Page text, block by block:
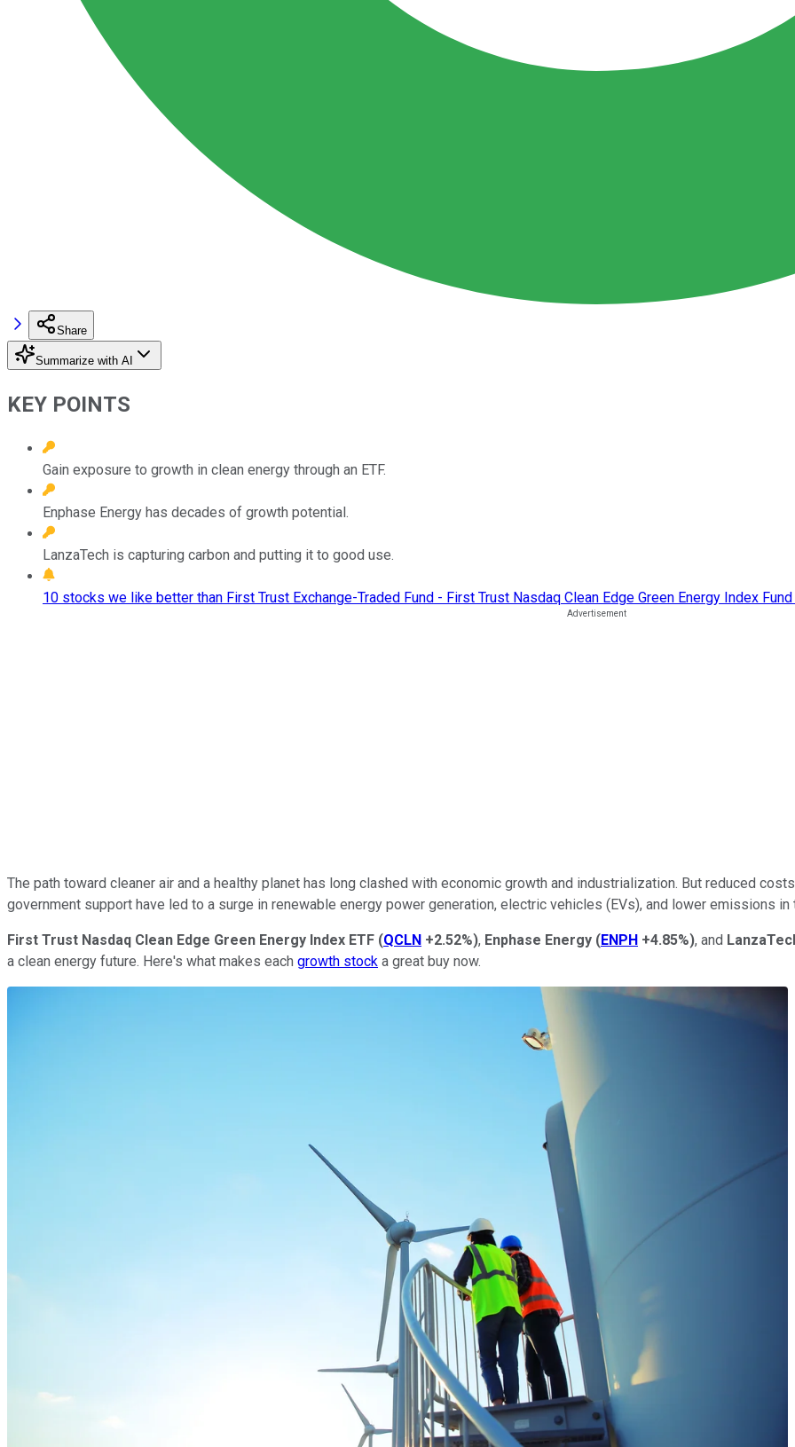
Share
Summarize with AI
KEY POINTS
Gain exposure to growth in clean energy through an ETF.
Enphase Energy has decades of growth potential.
LanzaTech is capturing carbon and putting it to good use.
10 stocks we like better than First Trust Exchange-Traded Fund - First Trust Nasdaq Clean Edge Green Energy Index Fund
The path toward cleaner air and a healthy planet has long clashed with economic growth and industrialization. But reduced
government support have led to a surge in renewable energy power generation, electric vehicles (EVs), and lower emissions
First Trust Nasdaq Clean Edge Green Energy Index ETF (QCLN +2.52%), Enphase Energy (ENPH +4.85%), and
a clean energy future. Here's what makes each growth stock a great buy now.